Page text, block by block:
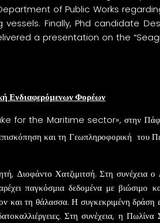
of Public Works
Finally, Phd candidate
a presentation on the
Ενδιαφερόμενων Φορέων
for the Maritime sector», στην
και τη Γεωπληροφορική του
Χατζιμιτσή. Στη συνέχεια ο
παγκόσμια δεδομένα με βιώσιμο
και τη θάλασσα. Η συγκεκριμένη
Στη συνέχεια, η